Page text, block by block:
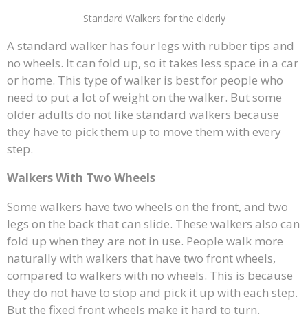
Standard Walkers for the elderly
A standard walker has four legs with rubber tips and
no wheels. It can fold up, so it takes less space in a car
or home. This type of walker is best for people who
need to put a lot of weight on the walker. But some
older adults do not like standard walkers because
they have to pick them up to move them with every
step.
Walkers With Two Wheels
Some walkers have two wheels on the front, and two
legs on the back that can slide. These walkers also can
fold up when they are not in use. People walk more
naturally with walkers that have two front wheels,
compared to walkers with no wheels. This is because
they do not have to stop and pick it up with each step.
But the fixed front wheels make it hard to turn.